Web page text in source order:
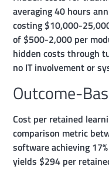
averaging 40 hours
costing $10,000-
of $500-2,000 per
hidden costs through
no IT involvement or
Outcome-
Cost per retained
comparison metric
software achieving
yields $294 per